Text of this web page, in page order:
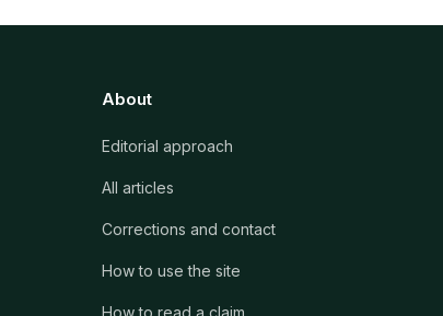
About
Editorial approach
All articles
Corrections and contact
How to use the site
How to read a claim